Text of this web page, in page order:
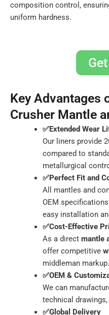
composition control,
uniform hardness.
Key Advantages
Crusher Mantle
✅Extended Wear
Our liners provide
compared to
metallurgical
✅Perfect Fit and
All mantles and
OEM
easy installation
✅Cost-Effective
As a direct mantle
offer competitive
middleman markup.
✅OEM &
We can
technical
✅Global Delivery